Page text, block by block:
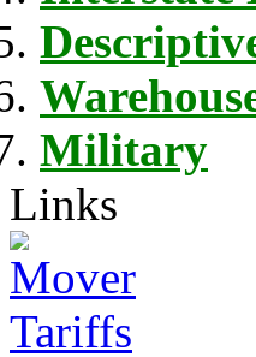
Military
Links